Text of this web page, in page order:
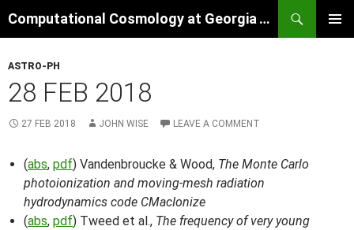
to
Computational Cosmology at Georgia Tech
ASTRO-PH
28 FEB 2018
27 FEB 2018 JOHN WISE LEAVE A COMMENT
(abs, pdf) Vandenbroucke & Wood, The Monte Carlo
photoionization and moving-mesh radiation
hydrodynamics code CMacIonize
(abs, pdf) Tweed et al., The frequency of very young